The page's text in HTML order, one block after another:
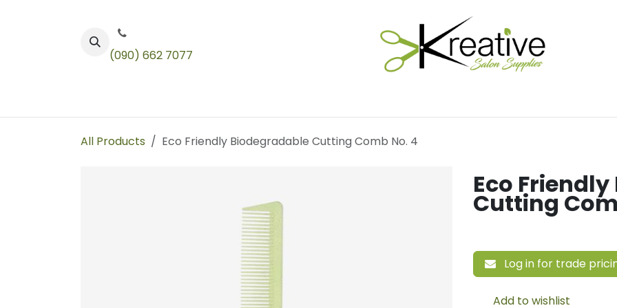
(090) 662 7077
All Products Eco Friendly Biodegradable Cutting Comb No. 4
Eco
Cutting
Log in for trade
Add to wishlist